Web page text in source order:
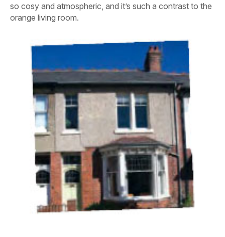
so cosy and atmospheric, and it’s such a contrast to the
orange living room.